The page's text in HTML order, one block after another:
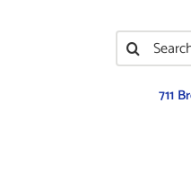
Search
for:
711